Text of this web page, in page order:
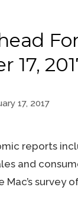
17,
17, 2017
reports
and
Mac’s survey